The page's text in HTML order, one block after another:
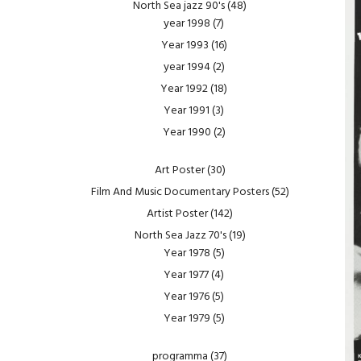
North Sea jazz 90's(48)
year 1998(7)
Year 1993(16)
year 1994(2)
Year 1992(18)
Year 1991(3)
Year 1990(2)
Art Poster(30)
Film And Music Documentary Posters(52)
Artist Poster(142)
North Sea Jazz 70's(19)
Year 1978(5)
Year 1977(4)
Year 1976(5)
Year 1979(5)
programma(37)